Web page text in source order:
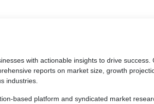
with actionable insights to drive success.
reports on market size, growth
industries.
based platform and syndicated market